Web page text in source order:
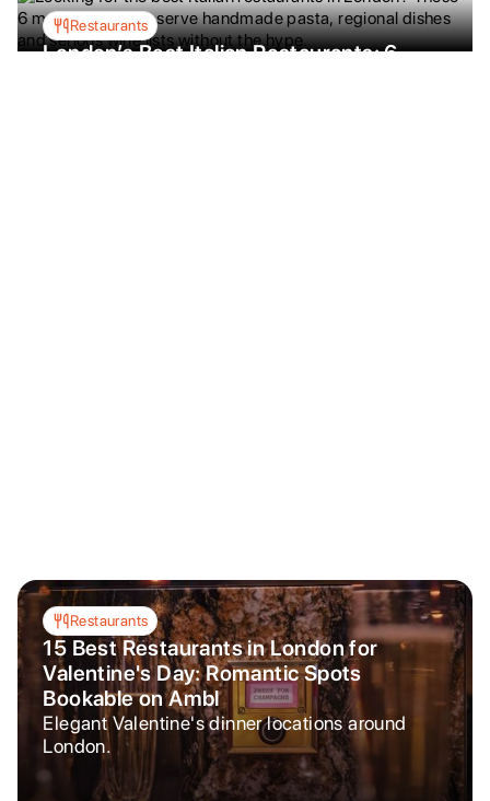
Restaurants
London’s Best Italian Restaurants: 6
Restaurants
15 Best Restaurants in London for
Valentine's Day: Romantic Spots
Bookable on Ambl
Elegant Valentine's dinner locations around
London.